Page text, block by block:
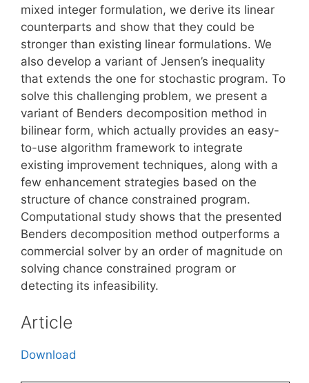
mixed integer formulation, we derive its linear
counterparts and show that they could be
stronger than existing linear formulations. We
also develop a variant of Jensen’s inequality
that extends the one for stochastic program. To
solve this challenging problem, we present a
variant of Benders decomposition method in
bilinear form, which actually provides an easy-
to-use algorithm framework to integrate
existing improvement techniques, along with a
few enhancement strategies based on the
structure of chance constrained program.
Computational study shows that the presented
Benders decomposition method outperforms a
commercial solver by an order of magnitude on
solving chance constrained program or
detecting its infeasibility.
Article
Download